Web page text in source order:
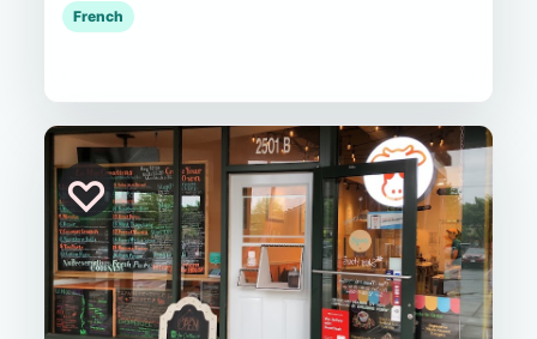
French
♡